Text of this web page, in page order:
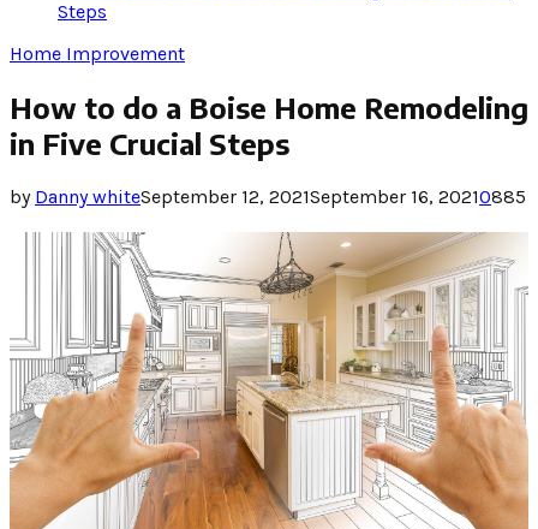
Steps
Home Improvement
How to do a Boise Home Remodeling
in Five Crucial Steps
by Danny whiteSeptember 12, 2021September 16, 20210885